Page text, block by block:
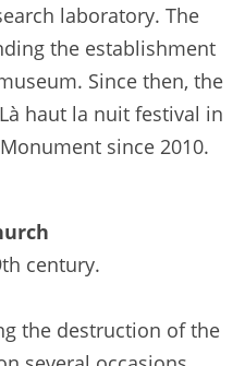
laboratory. The
the establishment
Since then, the
haut la nuit festival in
since 2010.
century.
the destruction of the